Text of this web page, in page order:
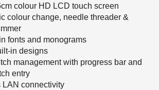
colour HD LCD touch screen
colour change, needle threader &
fonts and monograms
in designs
management with progress bar and
entry
LAN connectivity